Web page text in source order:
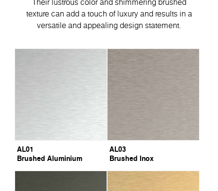
texture can add a touch of luxury and results in a
versatile and appealing design statement.
AL01
Brushed Aluminium
AL03
Brushed Inox